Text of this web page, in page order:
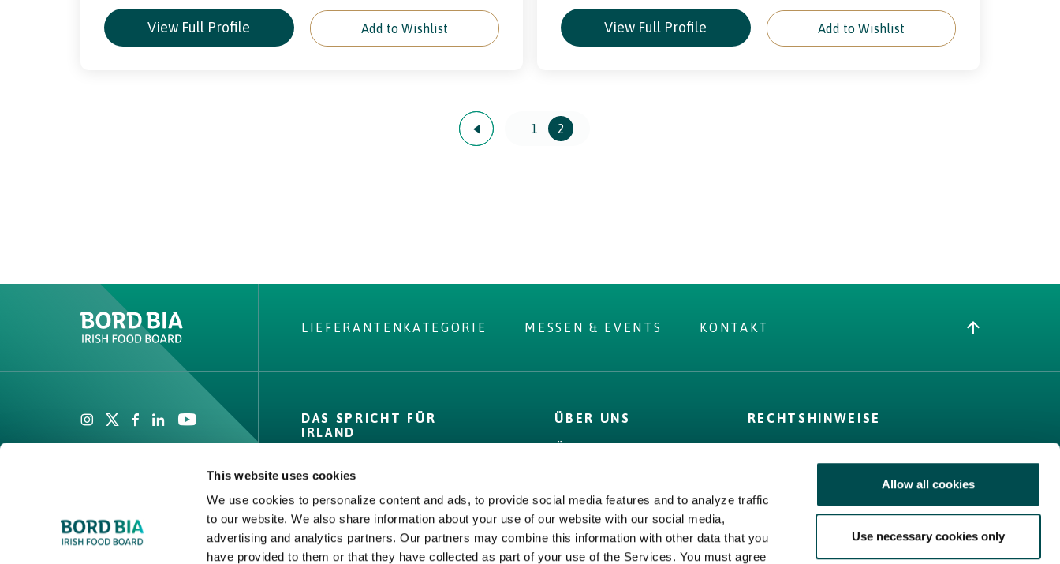
This website uses cookies
We use cookies to personalize content and ads, to provide social media features and to analyze traffic
to our website. We also share information about your use of our website with our social media,
advertising and analytics partners. Our partners may combine this information with other data that you
have provided to them or that they have collected as part of your use of the Services. You must agree
Allow all cookies
Use necessary cookies only
View Full Profile Add to Wishlist View Full Profile Add to Wishlist
1 2
Create New List
Create
LIEFERANTENKATEGORIE MESSEN & EVENTS KONTAKT
DAS SPRICHT FÜR
IRLAND
Zahlen & Fakten
Channels,
Competencies &
Coverage
ÜBER UNS
Über uns
Origin Green
Bord Bia
Origin Green
RECHTSHINWEISE
AGB
Privacy Policy